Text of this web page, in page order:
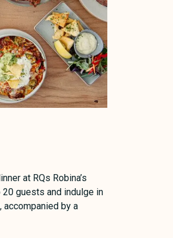
at RQs Robina’s
guests and indulge in
by a